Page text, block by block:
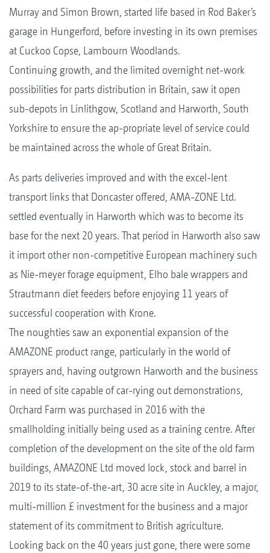
Murray and Simon Brown, started life based in Rod Baker’s
garage in Hungerford, before investing in its own premises
at Cuckoo Copse, Lambourn Woodlands.
Continuing growth, and the limited overnight net-work
possibilities for parts distribution in Britain, saw it open
sub-depots in Linlithgow, Scotland and Harworth, South
Yorkshire to ensure the ap-propriate level of service could
be maintained across the whole of Great Britain.
As parts deliveries improved and with the excel-lent
transport links that Doncaster offered, AMA-ZONE Ltd.
settled eventually in Harworth which was to become its
base for the next 20 years. That period in Harworth also saw
it import other non-competitive European machinery such
as Nie-meyer forage equipment, Elho bale wrappers and
Strautmann diet feeders before enjoying 11 years of
successful cooperation with Krone.
The noughties saw an exponential expansion of the
AMAZONE product range, particularly in the world of
sprayers and, having outgrown Harworth and the business
in need of site capable of car-rying out demonstrations,
Orchard Farm was purchased in 2016 with the
smallholding initially being used as a training centre. After
completion of the development on the site of the old farm
buildings, AMAZONE Ltd moved lock, stock and barrel in
2019 to its state-of-the-art, 30 acre site in Auckley, a major,
multi-million £ investment for the business and a major
statement of its commitment to British agriculture.
Looking back on the 40 years just gone, there were some